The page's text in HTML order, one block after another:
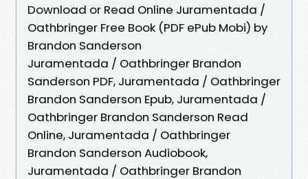
Download or Read Online Juramentada /
Oathbringer Free Book (PDF ePub Mobi) by
Brandon Sanderson
Juramentada / Oathbringer Brandon
Sanderson PDF, Juramentada / Oathbringer
Brandon Sanderson Epub, Juramentada /
Oathbringer Brandon Sanderson Read
Online, Juramentada / Oathbringer
Brandon Sanderson Audiobook,
Juramentada / Oathbringer Brandon